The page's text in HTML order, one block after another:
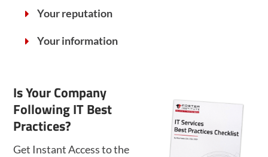
Your reputation
Your information
Is Your Company
Following IT Best
Practices?
Get Instant Access to the